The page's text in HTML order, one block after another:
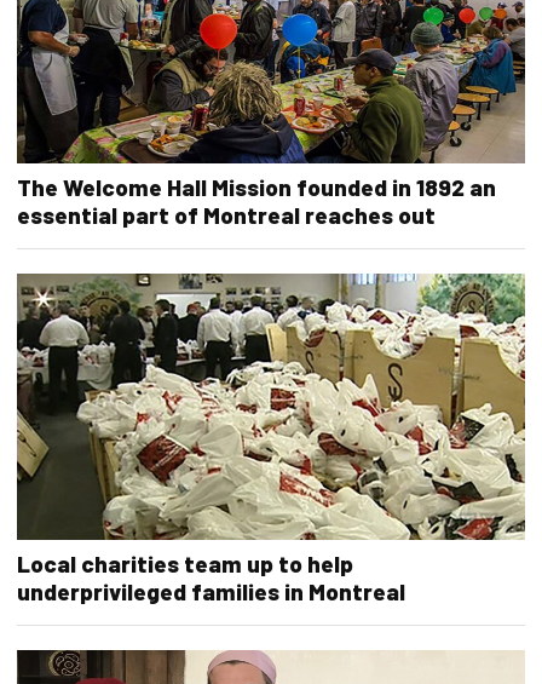
The Welcome Hall Mission founded in 1892 an
essential part of Montreal reaches out
Local charities team up to help
underprivileged families in Montreal